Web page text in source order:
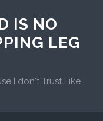
IS NO
LEG
I don't Trust Like